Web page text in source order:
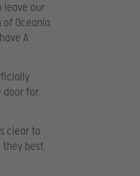
leave our
Oceania
A
door for
clear to
they best